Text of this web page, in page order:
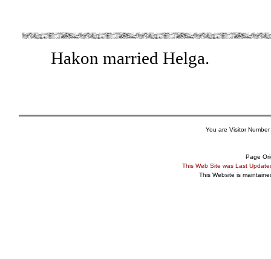
Hakon married Helga.
You are Visitor Number
Page
This Web Site was Last
This Website is